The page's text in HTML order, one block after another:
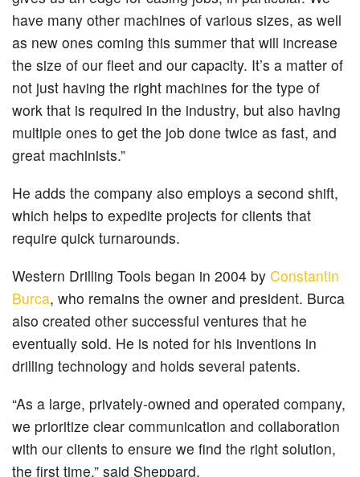
have many other machines of various sizes, as well
as new ones coming this summer that will increase
the size of our fleet and our capacity. It’s a matter of
not just having the right machines for the type of
work that is required in the industry, but also having
multiple ones to get the job done twice as fast, and
great machinists.”
He adds the company also employs a second shift,
which helps to expedite projects for clients that
require quick turnarounds.
Western Drilling Tools began in 2004 by Constantin
Burca, who remains the owner and president. Burca
also created other successful ventures that he
eventually sold. He is noted for his inventions in
drilling technology and holds several patents.
“As a large, privately-owned and operated company,
we prioritize clear communication and collaboration
with our clients to ensure we find the right solution,
the first time,” said Sheppard.